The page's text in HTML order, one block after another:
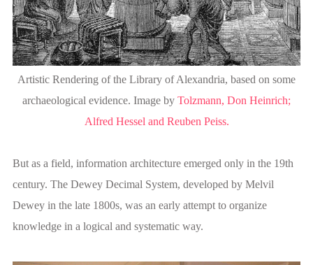
Artistic Rendering of the Library of Alexandria, based on some
archaeological evidence. Image by Tolzmann, Don Heinrich;
Alfred Hessel and Reuben Peiss.
But as a field, information architecture emerged only in the 19th
century. The Dewey Decimal System, developed by Melvil
Dewey in the late 1800s, was an early attempt to organize
knowledge in a logical and systematic way.